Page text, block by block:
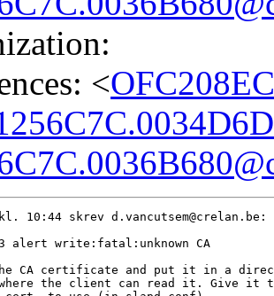
<
10:44 skrev d.vancutsem@crelan.be:
alert write:fatal:unknown CA
CA certificate and put it in a
where the client can read it. Give